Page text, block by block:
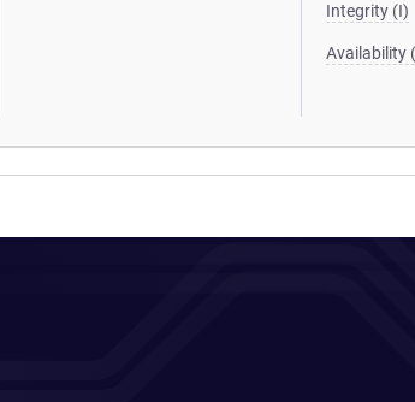
Integrity (I)
Availability